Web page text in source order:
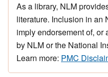
As a library, NLM
literature. Inclusion in an
imply endorsement of, or
by NLM or the National
Learn more: PMC